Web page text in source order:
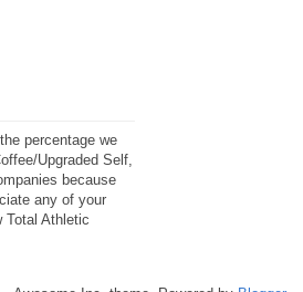
percentage we
Upgraded Self,
because
any of your
Total Athletic